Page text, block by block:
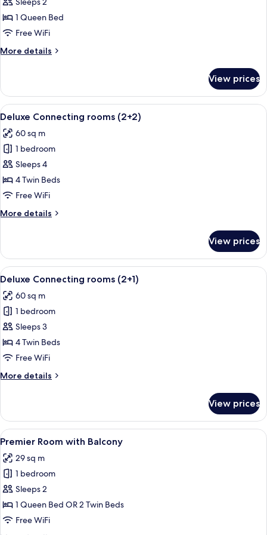
Room
Bellver
View
1 Queen Bed
Free WiFi
More details
More
Room
Bellver
Castle
View prices
View
all
photos
for
Deluxe
Connecting
rooms
A hotel room with a large bed, a
5
Deluxe Connecting rooms (2+2)
60 sq m
1 bedroom
Sleeps 4
4 Twin Beds
Free WiFi
More details
More
Connecting
rooms
(2+2)
View prices
View
all
photos
for
Deluxe
Connecting
rooms
A hotel room with a large bed, a
5
Deluxe Connecting rooms (2+1)
60 sq m
1 bedroom
Sleeps 3
4 Twin Beds
Free WiFi
More details
More
Connecting
rooms
(2+1)
View prices
View
all
photos
for
Premier
Room
with
A hotel room with a large bed, a
5
Premier Room with Balcony
29 sq m
1 bedroom
Sleeps 2
1 Queen Bed OR 2 Twin Beds
Free WiFi